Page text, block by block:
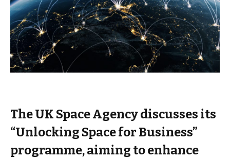
The UK Space Agency discusses its
“Unlocking Space for Business”
programme, aiming to enhance